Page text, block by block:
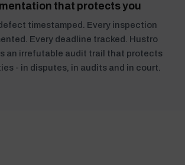
that protects you
timestamped. Every inspection
Every deadline tracked. Hustro
an irrefutable audit trail that protects
- in disputes, in audits and in court.